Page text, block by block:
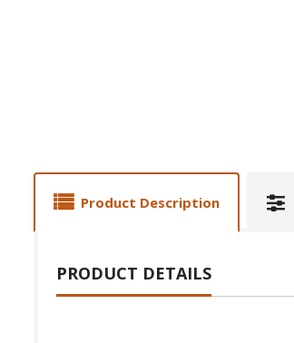
Product Description
PRODUCT DETAILS